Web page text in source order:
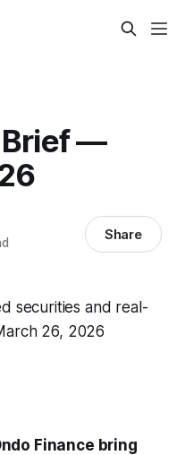
Brief —
Share
securities and real-
26, 2026
Finance bring